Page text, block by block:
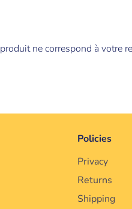
ne correspond à votre
Policies
Privacy
Returns
Shipping